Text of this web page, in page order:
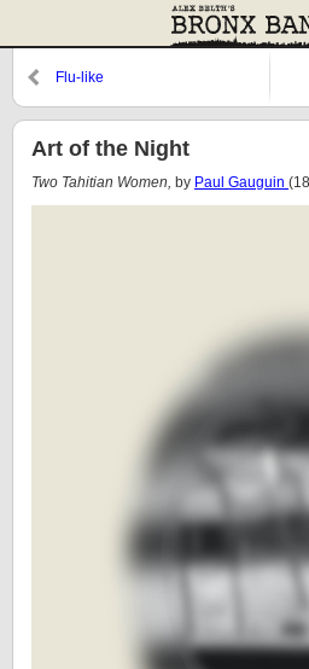
Flu-like
Art of the Night
Two Tahitian Women, by Paul Gauguin